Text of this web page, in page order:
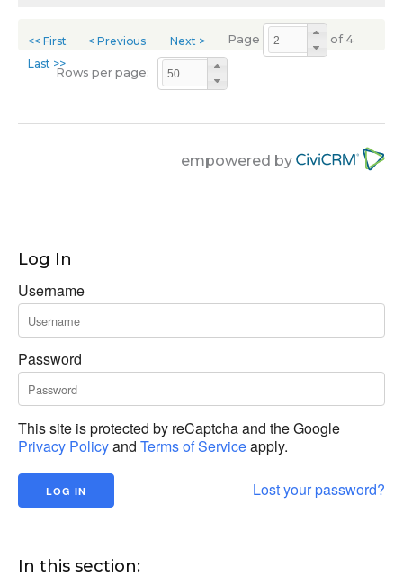
Page of 4
<< First < Previous
Next >
Last >>
Rows per page:
empowered by
Log In
Username
Password
This site is protected by reCaptcha and the Google
Privacy Policyand Terms of Serviceapply.
Lost your password?
In this section: